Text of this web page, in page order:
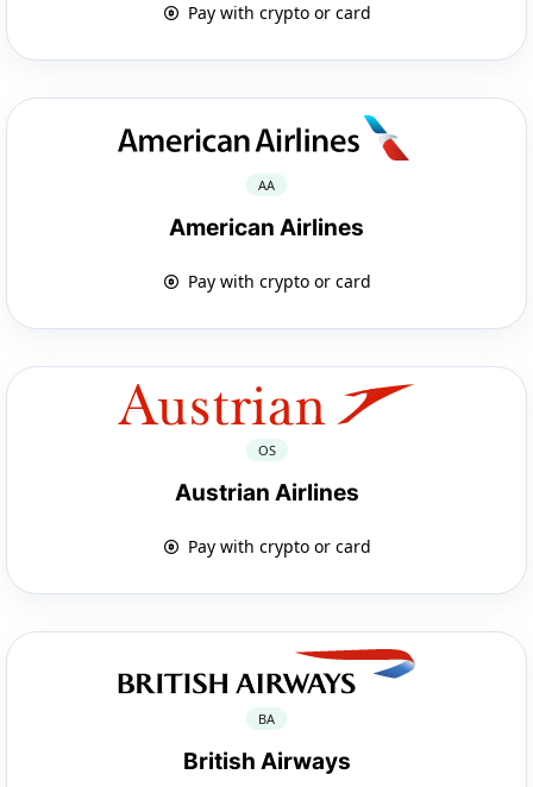
Pay with crypto or card
AA
American Airlines
Pay with crypto or card
OS
Austrian Airlines
Pay with crypto or card
BA
British Airways